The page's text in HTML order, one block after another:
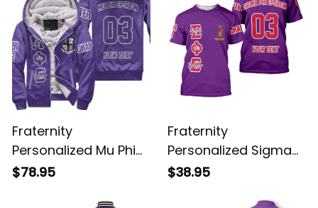
Fraternity
Personalized Mu Phi
Epsilon Original Purple
$78.95
Fraternity
Personalized Sigma
Phi Epsilon Original
$38.95